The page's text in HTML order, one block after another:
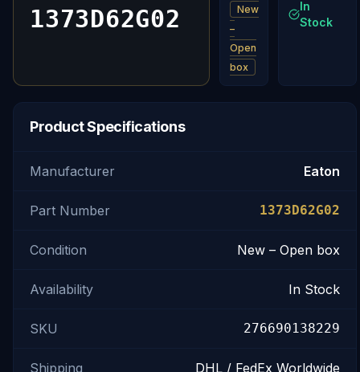
1373D62G02
New
–
Open
box
In
Stock
Product Specifications
Manufacturer Eaton
Part Number 1373D62G02
Condition New – Open box
Availability In Stock
SKU 276690138229
Shipping DHL / FedEx Worldwide